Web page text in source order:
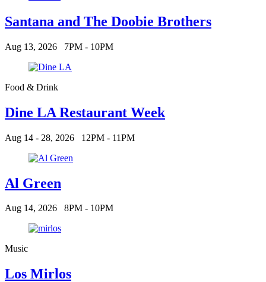
Santana and The Doobie Brothers
Aug 13, 2026 7PM - 10PM
Food & Drink
Dine LA Restaurant Week
Aug 14 - 28, 2026 12PM - 11PM
Al Green
Aug 14, 2026 8PM - 10PM
Music
Los Mirlos